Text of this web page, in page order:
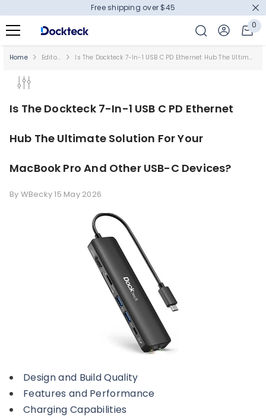
Free shipping over $45
0 0
Home Editor's Picks Is The Dockteck 7-In-1 USB C PD Ethernet Hub The Ultimate Solution For Your MacBook Pro And Other USB-C Devices?
Is The Dockteck 7-In-1 USB C PD Ethernet
Hub The Ultimate Solution For Your
MacBook Pro And Other USB-C Devices?
By WBecky15 May 2026
Design and Build Quality
Features and Performance
Charging Capabilities